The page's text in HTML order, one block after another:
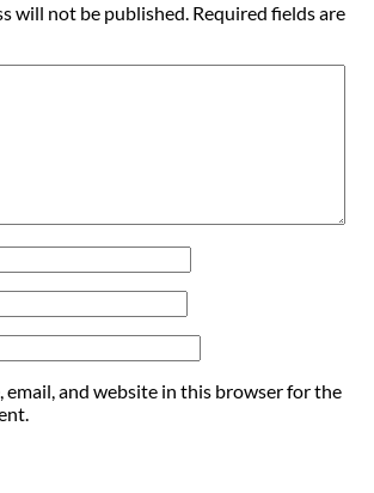
will not be published. Required fields are
email, and website in this browser for the